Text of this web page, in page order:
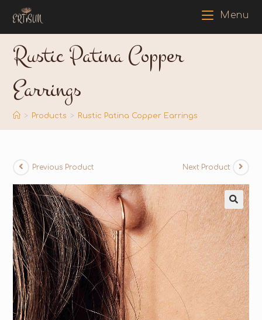
Menu
Rustic Patina Copper
Earrings
> Products > Rustic Patina Copper Earrings
Previous Product Next Product
🔍